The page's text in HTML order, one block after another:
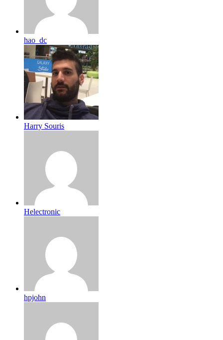
hao_dc
Harry Souris
Helectronic
hpjohn